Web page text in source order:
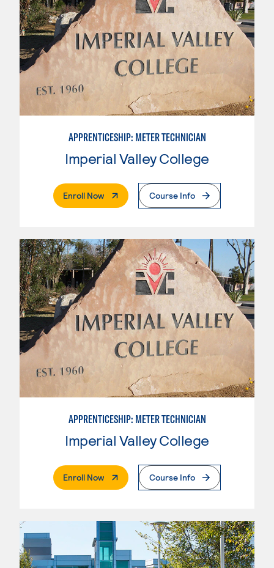
APPRENTICESHIP: METER TECHNICIAN
Imperial Valley College
Enroll Now. External PageCourse Info
APPRENTICESHIP: METER TECHNICIAN
Imperial Valley College
Enroll Now. External PageCourse Info